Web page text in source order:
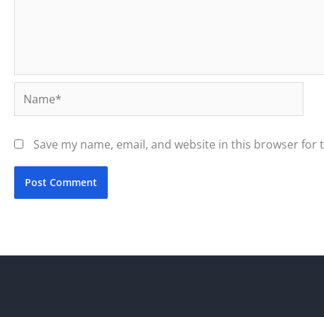
Name*
Save my name, email, and website in this browser